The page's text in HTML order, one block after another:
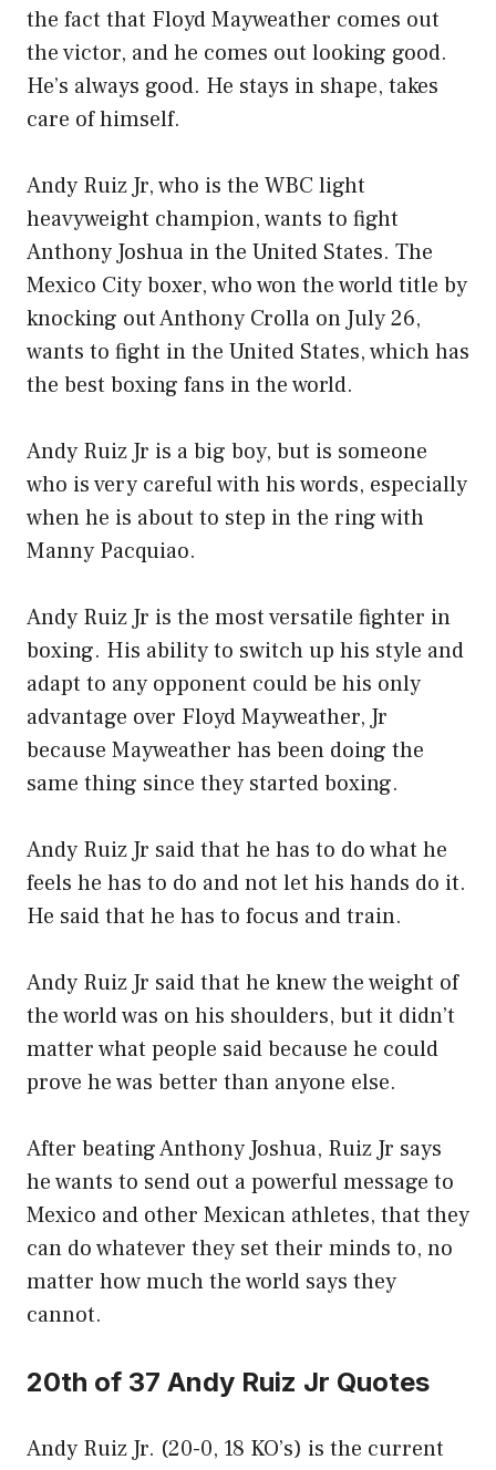
the fact that Floyd Mayweather comes out
the victor, and he comes out looking good.
He’s always good. He stays in shape, takes
care of himself.
Andy Ruiz Jr, who is the WBC light
heavyweight champion, wants to fight
Anthony Joshua in the United States. The
Mexico City boxer, who won the world title by
knocking out Anthony Crolla on July 26,
wants to fight in the United States, which has
the best boxing fans in the world.
Andy Ruiz Jr is a big boy, but is someone
who is very careful with his words, especially
when he is about to step in the ring with
Manny Pacquiao.
Andy Ruiz Jr is the most versatile fighter in
boxing. His ability to switch up his style and
adapt to any opponent could be his only
advantage over Floyd Mayweather, Jr
because Mayweather has been doing the
same thing since they started boxing.
Andy Ruiz Jr said that he has to do what he
feels he has to do and not let his hands do it.
He said that he has to focus and train.
Andy Ruiz Jr said that he knew the weight of
the world was on his shoulders, but it didn’t
matter what people said because he could
prove he was better than anyone else.
After beating Anthony Joshua, Ruiz Jr says
he wants to send out a powerful message to
Mexico and other Mexican athletes, that they
can do whatever they set their minds to, no
matter how much the world says they
cannot.
20th of 37 Andy Ruiz Jr Quotes
Andy Ruiz Jr. (20-0, 18 KO’s) is the current